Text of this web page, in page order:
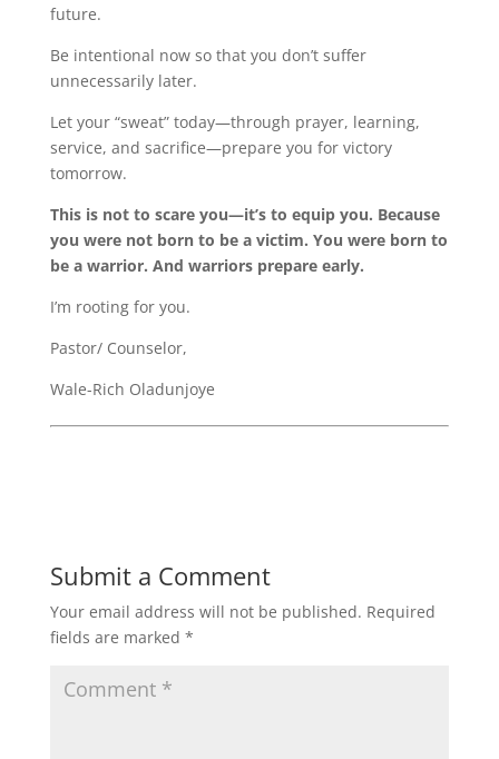
future.
Be intentional now so that you don’t suffer
unnecessarily later.
Let your “sweat” today—through prayer, learning,
service, and sacrifice—prepare you for victory
tomorrow.
This is not to scare you—it’s to equip you. Because
you were not born to be a victim. You were born to
be a warrior. And warriors prepare early.
I’m rooting for you.
Pastor/ Counselor,
Wale-Rich Oladunjoye
Submit a Comment
Your email address will not be published. Required
fields are marked *